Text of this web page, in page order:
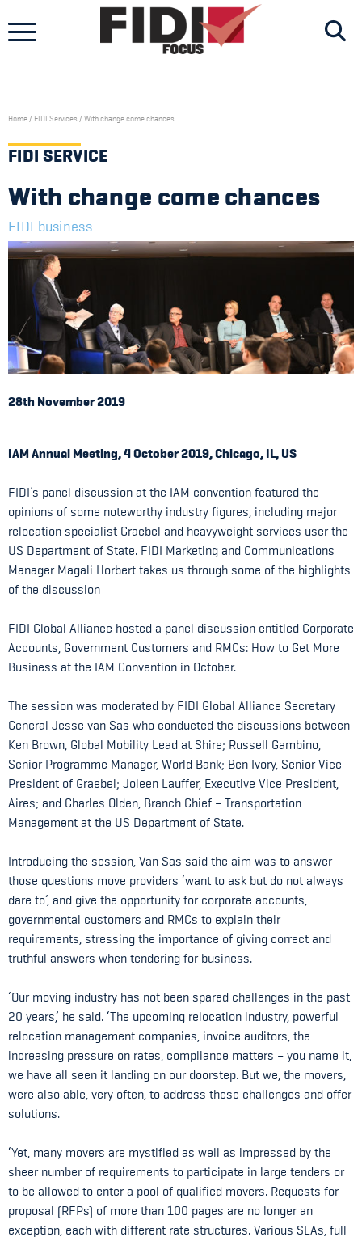
content
Home/ FIDI Services / With change come chances
FIDI SERVICE
With change come chances
FIDI business
28th November 2019
IAM Annual Meeting, 4 October 2019, Chicago, IL, US
FIDI’s panel discussion at the IAM convention featured the
opinions of some noteworthy industry figures, including major
relocation specialist Graebel and heavyweight services user the
US Department of State. FIDI Marketing and Communications
Manager Magali Horbert takes us through some of the highlights
of the discussion
FIDI Global Alliance hosted a panel discussion entitled Corporate
Accounts, Government Customers and RMCs: How to Get More
Business at the IAM Convention in October.
The session was moderated by FIDI Global Alliance Secretary
General Jesse van Sas who conducted the discussions between
Ken Brown, Global Mobility Lead at Shire; Russell Gambino,
Senior Programme Manager, World Bank; Ben Ivory, Senior Vice
President of Graebel; Joleen Lauffer, Executive Vice President,
Aires; and Charles Olden, Branch Chief – Transportation
Management at the US Department of State.
Introducing the session, Van Sas said the aim was to answer
those questions move providers ‘want to ask but do not always
dare to’, and give the opportunity for corporate accounts,
governmental customers and RMCs to explain their
requirements, stressing the importance of giving correct and
truthful answers when tendering for business.
‘Our moving industry has not been spared challenges in the past
20 years,’ he said. ‘The upcoming relocation industry, powerful
relocation management companies, invoice auditors, the
increasing pressure on rates, compliance matters – you name it,
we have all seen it landing on our doorstep. But we, the movers,
were also able, very often, to address these challenges and offer
solutions.
‘Yet, many movers are mystified as well as impressed by the
sheer number of requirements to participate in large tenders or
to be allowed to enter a pool of qualified movers. Requests for
proposal (RFPs) of more than 100 pages are no longer an
exception, each with different rate structures. Various SLAs, full